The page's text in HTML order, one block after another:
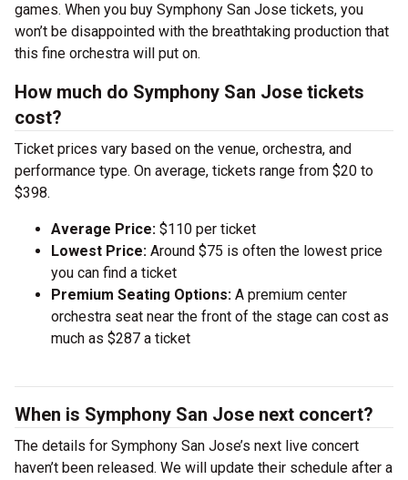
games. When you buy Symphony San Jose tickets, you
won’t be disappointed with the breathtaking production that
this fine orchestra will put on.
How much do Symphony San Jose tickets
cost?
Ticket prices vary based on the venue, orchestra, and
performance type. On average, tickets range from $20 to
$398.
Average Price: $110 per ticket
Lowest Price: Around $75 is often the lowest price
you can find a ticket
Premium Seating Options: A premium center
orchestra seat near the front of the stage can cost as
much as $287 a ticket
When is Symphony San Jose next concert?
The details for Symphony San Jose’s next live concert
haven’t been released. We will update their schedule after a